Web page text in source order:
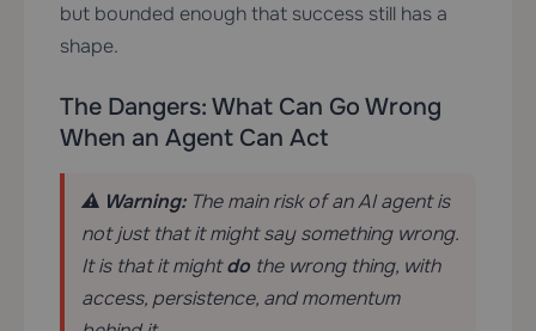
but bounded enough that success still has a
shape.
The Dangers: What Can Go Wrong
When an Agent Can Act
⚠️ Warning:The main risk of an AI agent is
not just that it might say something wrong.
It is that it mightdo the wrong thing, with
access, persistence, and momentum